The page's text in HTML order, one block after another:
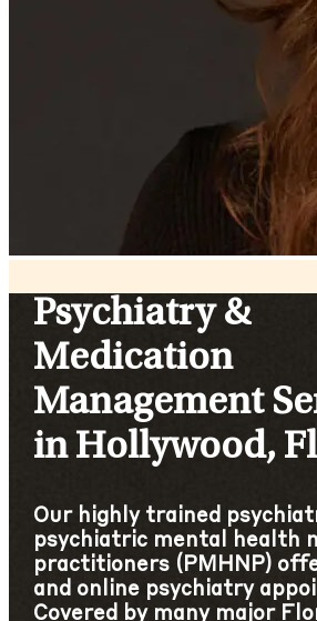
Psychiatry &
Medication
Management
in Hollywood,
Our highly trained
psychiatric mental health
practitioners (PMHNP)
and online psychiatry
Covered by many major